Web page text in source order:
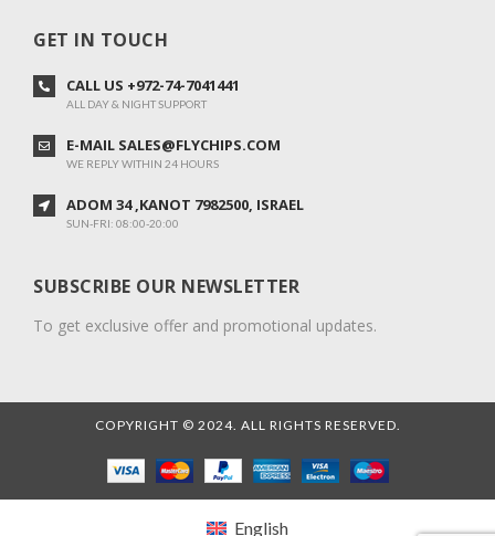
GET IN TOUCH
CALL US +972-74-7041441
ALL DAY & NIGHT SUPPORT
E-MAIL SALES@FLYCHIPS.COM
WE REPLY WITHIN 24 HOURS
ADOM 34 ,KANOT 7982500, ISRAEL
SUN-FRI: 08:00-20:00
SUBSCRIBE OUR NEWSLETTER
To get exclusive offer and promotional updates.
COPYRIGHT © 2024. ALL RIGHTS RESERVED.
English